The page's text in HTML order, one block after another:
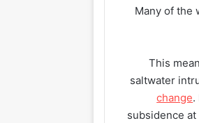
Many of the
This
saltwater
change.
subsidence